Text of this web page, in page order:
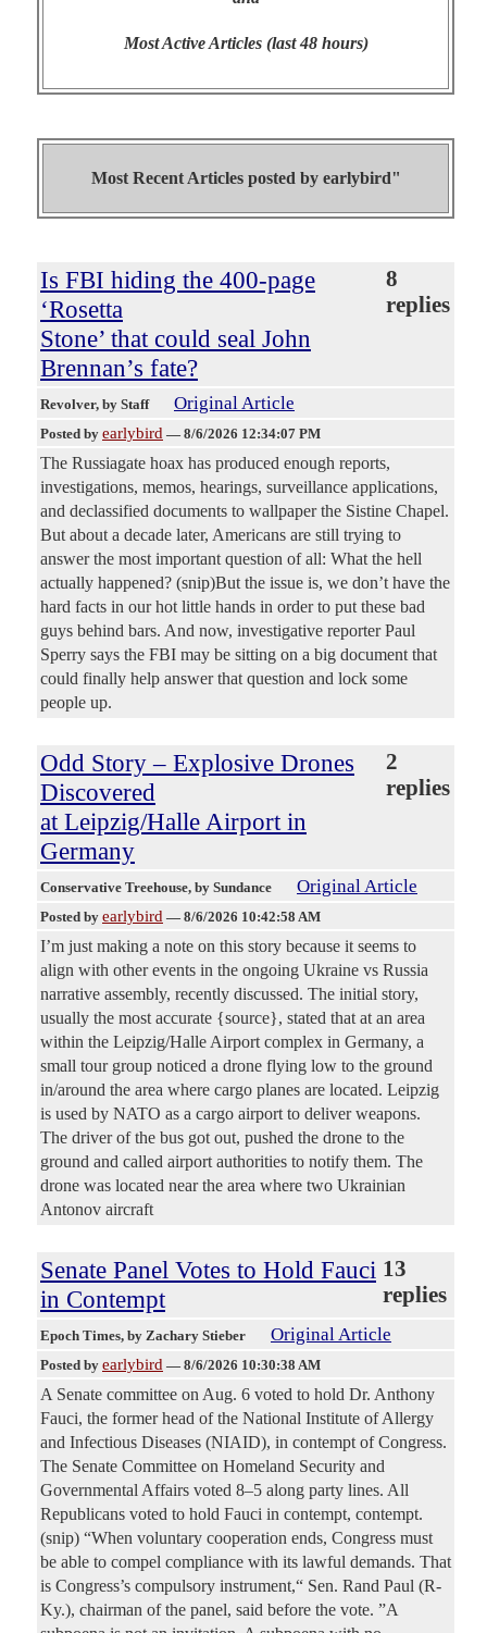
Most Active Articles (last 48 hours)
Most Recent Articles posted by earlybird"
Is FBI hiding the 400-page
‘Rosetta
Stone’ that could seal John
Brennan’s fate?
8
replies
Revolver, by Staff Original Article
Posted by earlybird — 8/6/2026 12:34:07 PM
The Russiagate hoax has produced enough reports,
investigations, memos, hearings, surveillance applications,
and declassified documents to wallpaper the Sistine Chapel.
But about a decade later, Americans are still trying to
answer the most important question of all: What the hell
actually happened? (snip)But the issue is, we don’t have the
hard facts in our hot little hands in order to put these bad
guys behind bars. And now, investigative reporter Paul
Sperry says the FBI may be sitting on a big document that
could finally help answer that question and lock some
people up.
Odd Story – Explosive Drones
Discovered
at Leipzig/Halle Airport in
Germany
2
replies
Conservative Treehouse, by Sundance Original Article
Posted by earlybird — 8/6/2026 10:42:58 AM
I’m just making a note on this story because it seems to
align with other events in the ongoing Ukraine vs Russia
narrative assembly, recently discussed. The initial story,
usually the most accurate {source}, stated that at an area
within the Leipzig/Halle Airport complex in Germany, a
small tour group noticed a drone flying low to the ground
in/around the area where cargo planes are located. Leipzig
is used by NATO as a cargo airport to deliver weapons.
The driver of the bus got out, pushed the drone to the
ground and called airport authorities to notify them. The
drone was located near the area where two Ukrainian
Antonov aircraft
Senate Panel Votes to Hold Fauci
in Contempt
13
replies
Epoch Times, by Zachary Stieber Original Article
Posted by earlybird — 8/6/2026 10:30:38 AM
A Senate committee on Aug. 6 voted to hold Dr. Anthony
Fauci, the former head of the National Institute of Allergy
and Infectious Diseases (NIAID), in contempt of Congress.
The Senate Committee on Homeland Security and
Governmental Affairs voted 8–5 along party lines. All
Republicans voted to hold Fauci in contempt, contempt.
(snip) “When voluntary cooperation ends, Congress must
be able to compel compliance with its lawful demands. That
is Congress’s compulsory instrument,“ Sen. Rand Paul (R-
Ky.), chairman of the panel, said before the vote. ”A